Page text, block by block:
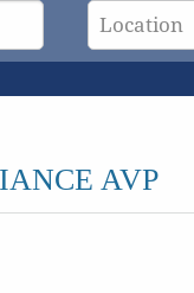
AVP